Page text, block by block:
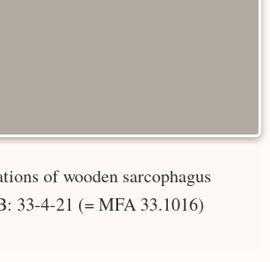
of wooden sarcophagus
33-4-21 (= MFA 33.1016)